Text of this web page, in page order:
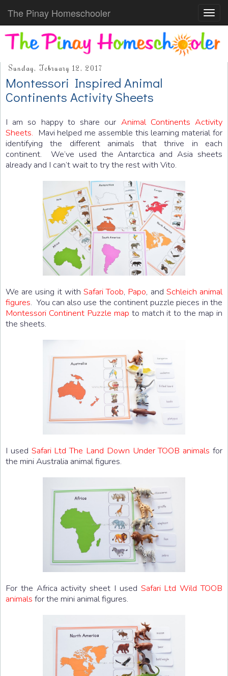
The Pinay Homeschooler
Sunday, February 12, 2017
Montessori Inspired Animal
Continents Activity Sheets
I am so happy to share our Animal Continents Activity
Sheets. Mavi helped me assemble this learning material for
identifying the different animals that thrive in each
continent. We’ve used the Antarctica and Asia sheets
already and I can’t wait to try the rest with Vito.
We are using it with Safari Toob, Papo, and Schleich animal
figures. You can also use the continent puzzle pieces in the
Montessori Continent Puzzle map to match it to the map in
the sheets.
I used Safari Ltd The Land Down Under TOOB animals for
the mini Australia animal figures.
For the Africa activity sheet I used Safari Ltd Wild TOOB
animals for the mini animal figures.